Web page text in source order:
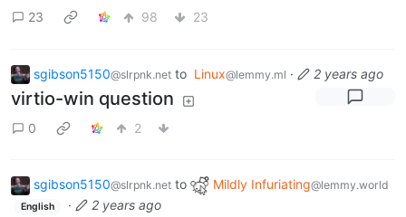
23 98 23
sgibson5150@slrpnk.net to Linux@lemmy.ml · 2 years ago
virtio-win question
0 2
sgibson5150@slrpnk.net to Mildly Infuriating@lemmy.world
English · 2 years ago